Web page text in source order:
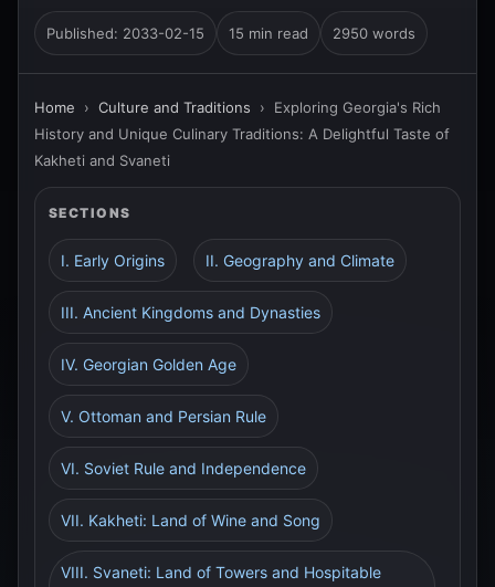
Published: 2033-02-15 15 min read 2950 words
Home › Culture and Traditions › Exploring Georgia's Rich
History and Unique Culinary Traditions: A Delightful Taste of
Kakheti and Svaneti
SECTIONS
I. Early Origins II. Geography and Climate
III. Ancient Kingdoms and Dynasties
IV. Georgian Golden Age
V. Ottoman and Persian Rule
VI. Soviet Rule and Independence
VII. Kakheti: Land of Wine and Song
VIII. Svaneti: Land of Towers and Hospitable